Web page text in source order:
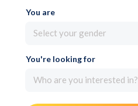
You are
Select your gender
You're looking for
Who are you interested in?